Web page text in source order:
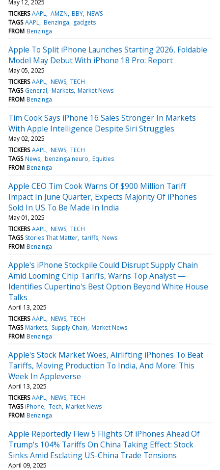
May 12, 2025
TICKERS AAPL AMZN BBY NEWS
TAGS AAPL Benzinga
gadgets
FROM Benzinga
Apple To Split iPhone Launches Starting 2026, Foldable
Model May Debut With iPhone 18 Pro: Report
May 05, 2025
TICKERS AAPL NEWS TECH
TAGS General Markets Market News
FROM Benzinga
Tim Cook Says iPhone 16 Sales Stronger In Markets
With Apple Intelligence Despite Siri Struggles
May 02, 2025
TICKERS AAPL NEWS TECH
TAGS News benzinga neuro Equities
FROM Benzinga
Apple CEO Tim Cook Warns Of $900 Million Tariff
Impact In June Quarter, Expects Majority Of iPhones
Sold In US To Be Made In India
May 01, 2025
TICKERS AAPL NEWS TECH
TAGS Stories That Matter tariffs News
FROM Benzinga
Apple's iPhone Stockpile Could Disrupt Supply Chain
Amid Looming Chip Tariffs, Warns Top Analyst —
Identifies Cupertino's Best Option Beyond White House
Talks
April 13, 2025
TICKERS AAPL NEWS TECH
TAGS Markets Supply Chain Market News
FROM Benzinga
Apple's Stock Market Woes, Airlifting iPhones To Beat
Tariffs, Moving Production To India, And More: This
Week In Appleverse
April 13, 2025
TICKERS AAPL NEWS TECH
TAGS iPhone Tech Market News
FROM Benzinga
Apple Reportedly Flew 5 Flights Of iPhones Ahead Of
Trump's 104% Tariffs On China Taking Effect: Stock
Sinks Amid Esclating US-China Trade Tensions
April 09, 2025